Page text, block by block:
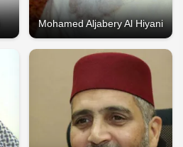
Mohamed Aljabery Al Hiyani